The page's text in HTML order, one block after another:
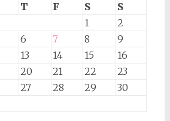
T F S
S
1
2
6 7 8
9
13 14 15
16
20 21 22
23
27 28 29
30